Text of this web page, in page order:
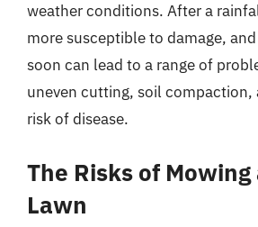
weather conditions. After a
more susceptible to damage,
soon can lead to a range of
uneven cutting, soil compaction,
risk of disease.
The Risks of Mowing
Lawn